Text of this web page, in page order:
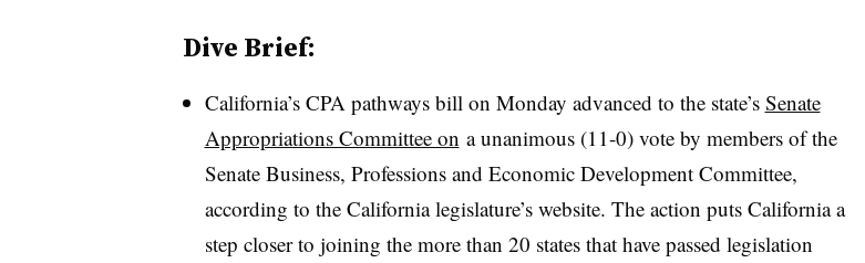
Dive Brief:
California’s CPA pathways bill on Monday advanced to the state’s Senate
Appropriations Committee on a unanimous (11-0) vote by members of the
Senate Business, Professions and Economic Development Committee,
according to the California legislature’s website. The action puts California a
step closer to joining the more than 20 states that have passed legislation